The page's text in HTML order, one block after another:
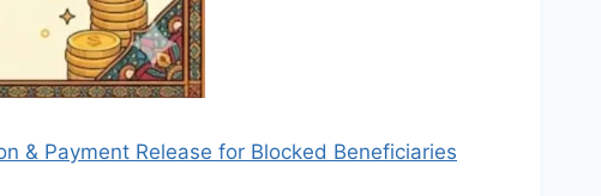
& Payment Release for Blocked Beneficiaries